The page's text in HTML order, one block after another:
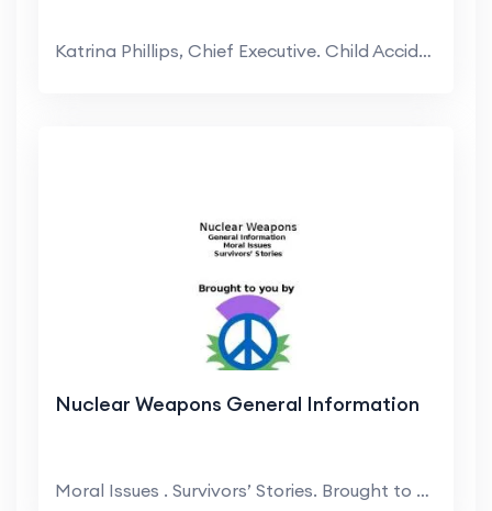
Katrina Phillips, Chief Executive. Child Accident ...
Nuclear Weapons General Information
Moral Issues . Survivors’ Stories. Brought to yo...